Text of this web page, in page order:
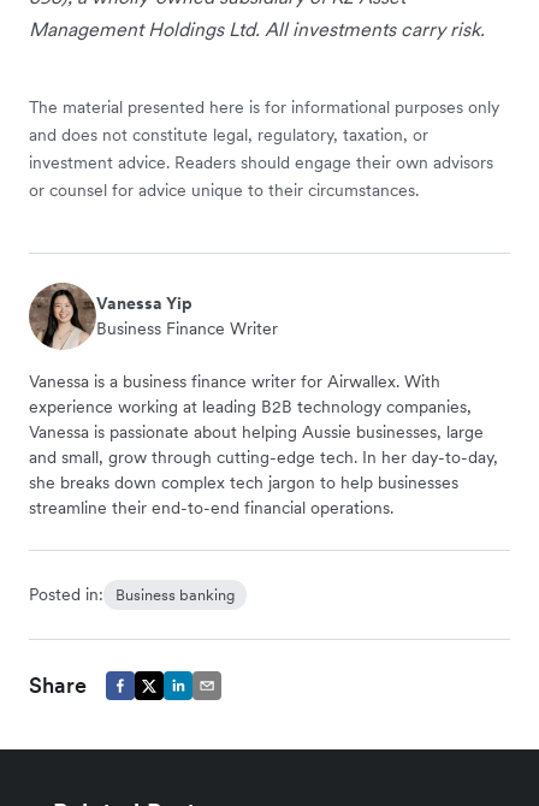
Management Holdings Ltd. All investments carry risk.
The material presented here is for informational purposes only
and does not constitute legal, regulatory, taxation, or
investment advice. Readers should engage their own advisors
or counsel for advice unique to their circumstances.
Vanessa Yip
Business Finance Writer
Vanessa is a business finance writer for Airwallex. With
experience working at leading B2B technology companies,
Vanessa is passionate about helping Aussie businesses, large
and small, grow through cutting-edge tech. In her day-to-day,
she breaks down complex tech jargon to help businesses
streamline their end-to-end financial operations.
Posted in: Business banking
Share